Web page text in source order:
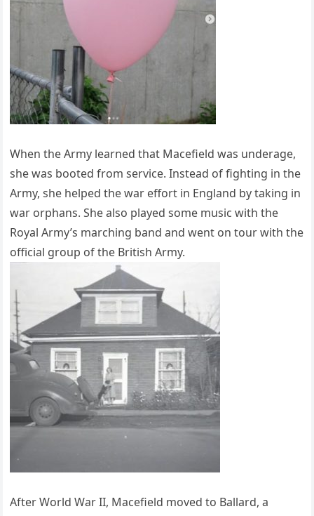
When the Army learned that Macefield was underage,
she was booted from service. Instead of fighting in the
Army, she helped the war effort in England by taking in
war orphans. She also played some music with the
Royal Army’s marching band and went on tour with the
official group of the British Army.
After World War II, Macefield moved to Ballard, a